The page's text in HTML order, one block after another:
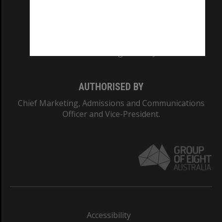
AUTHORISED BY
Chief Marketing, Admissions and Communications
Officer and Vice-President.
Accessibility